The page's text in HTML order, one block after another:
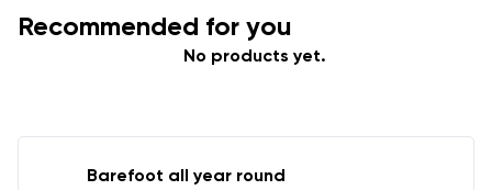
Recommended for you
No products yet.
Barefoot all year round